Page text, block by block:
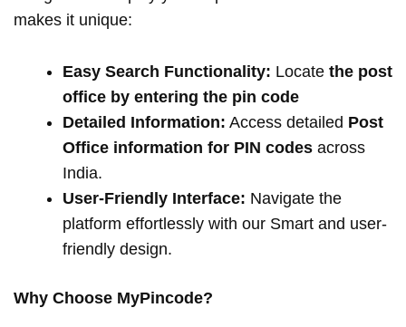
makes it unique:
Easy Search Functionality: Locate the post
office by entering the pin code
Detailed Information: Access detailed Post
Office information for PIN codes across
India.
User-Friendly Interface: Navigate the
platform effortlessly with our Smart and user-
friendly design.
Why Choose MyPincode?